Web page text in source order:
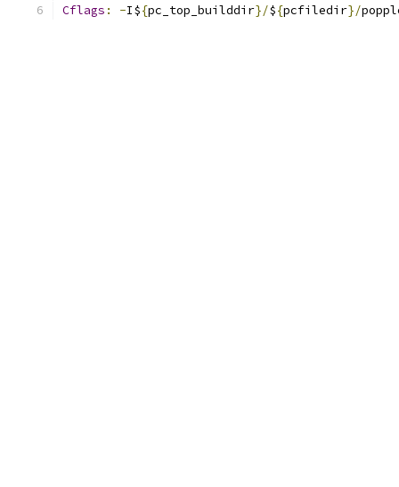
Cflags : -I${pc_top_builddir}/${pcfiledir}/